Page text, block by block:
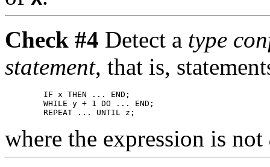
Check #4 Detect a type
statement, that is,
        IF x THEN ... END;
        WHILE y + 1 DO ... END;
where the expression is not